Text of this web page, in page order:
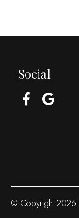
Social
© Copyright 2026